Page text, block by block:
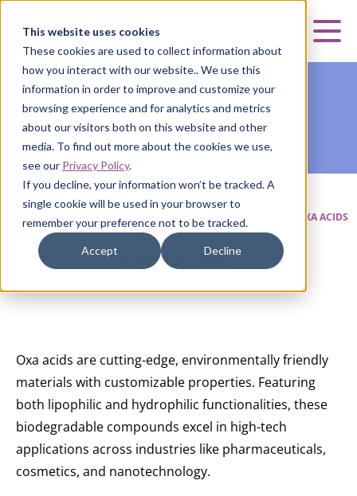
This website uses cookies
These cookies are used to collect information about
how you interact with our website.. We use this
information in order to improve and customize your
browsing experience and for analytics and metrics
about our visitors both on this website and other
media. To find out more about the cookies we use,
see our Privacy Policy.
If you decline, your information won’t be tracked. A
single cookie will be used in your browser to
remember your preference not to be tracked.
Accept Decline
CURIA SMALL MOLECULE | FINE CHEMICALS OXA ACIDS
Oxa Acids
Oxa acids are cutting-edge, environmentally friendly
materials with customizable properties. Featuring
both lipophilic and hydrophilic functionalities, these
biodegradable compounds excel in high-tech
applications across industries like pharmaceuticals,
cosmetics, and nanotechnology.